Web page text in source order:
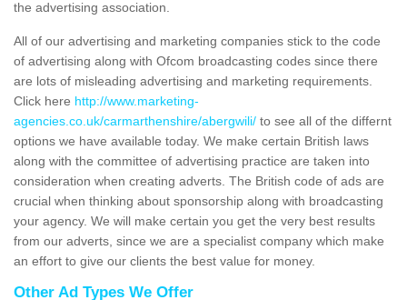
the advertising association.
All of our advertising and marketing companies stick to the code
of advertising along with Ofcom broadcasting codes since there
are lots of misleading advertising and marketing requirements.
Click here http://www.marketing-
agencies.co.uk/carmarthenshire/abergwili/ to see all of the differnt
options we have available today. We make certain British laws
along with the committee of advertising practice are taken into
consideration when creating adverts. The British code of ads are
crucial when thinking about sponsorship along with broadcasting
your agency. We will make certain you get the very best results
from our adverts, since we are a specialist company which make
an effort to give our clients the best value for money.
Other Ad Types We Offer